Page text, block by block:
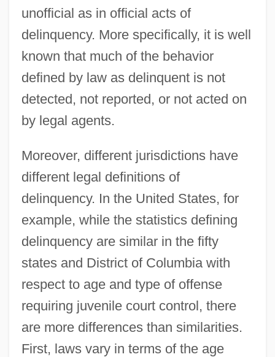
unofficial as in official acts of
delinquency. More specifically, it is well
known that much of the behavior
defined by law as delinquent is not
detected, not reported, or not acted on
by legal agents.
Moreover, different jurisdictions have
different legal definitions of
delinquency. In the United States, for
example, while the statistics defining
delinquency are similar in the fifty
states and District of Columbia with
respect to age and type of offense
requiring juvenile court control, there
are more differences than similarities.
First, laws vary in terms of the age